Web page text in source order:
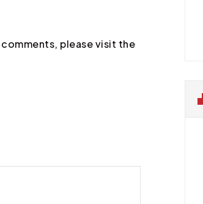
please visit the